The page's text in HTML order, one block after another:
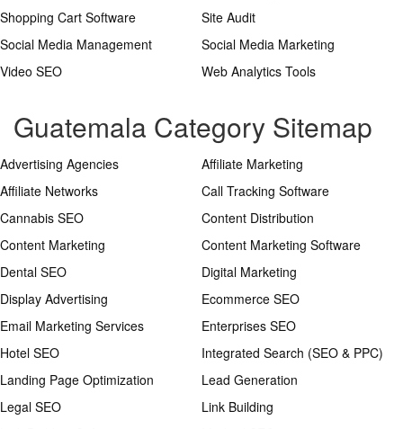
Shopping Cart Software
Site Audit
Social Media Management
Social Media Marketing
Video SEO
Web Analytics Tools
Guatemala Category Sitemap
Advertising Agencies
Affiliate Marketing
Affiliate Networks
Call Tracking Software
Cannabis SEO
Content Distribution
Content Marketing
Content Marketing Software
Dental SEO
Digital Marketing
Display Advertising
Ecommerce SEO
Email Marketing Services
Enterprises SEO
Hotel SEO
Integrated Search (SEO & PPC)
Landing Page Optimization
Lead Generation
Legal SEO
Link Building